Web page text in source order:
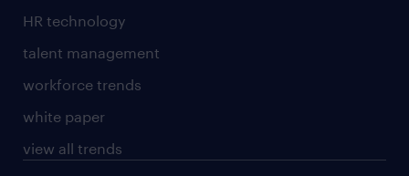
HR technology
talent management
workforce trends
white paper
view all trends